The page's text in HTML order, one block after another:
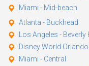
Miami - Mid-beach
Atlanta - Buckhead
Los Angeles - Beverly
Disney World Orlando
Miami - Central